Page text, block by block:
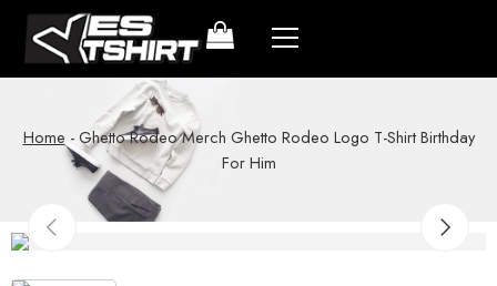
Home -Ghetto Rodeo Merch Ghetto Rodeo Logo T-Shirt Birthday
For Him